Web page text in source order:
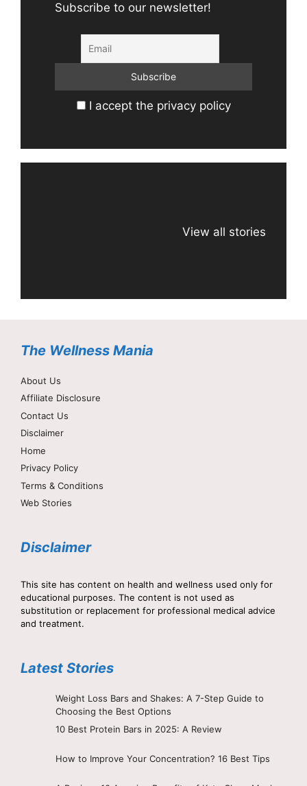
Subscribe to our newsletter!
I accept the privacy policy
View all stories
The Wellness Mania
About Us
Affiliate Disclosure
Contact Us
Disclaimer
Home
Privacy Policy
Terms & Conditions
Web Stories
Disclaimer
This site has content on health and wellness used only for
educational purposes. The content is not used as
substitution or replacement for professional medical advice
and treatment.
Latest Stories
Weight Loss Bars and Shakes: A 7-Step Guide to
Choosing the Best Options
10 Best Protein Bars in 2025: A Review
How to Improve Your Concentration? 16 Best Tips